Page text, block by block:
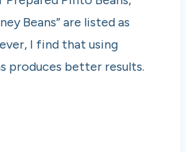
Beans” are listed as
I find that using
produces better results.